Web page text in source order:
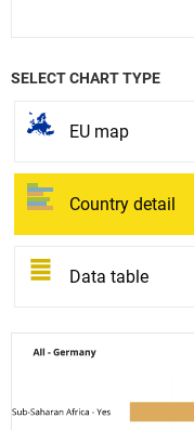
SELECT CHART TYPE
EU map
Country detail
Data table